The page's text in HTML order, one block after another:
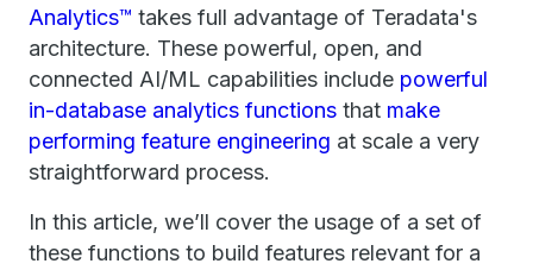
Analytics™ takes full advantage of Teradata's
architecture. These powerful, open, and
connected AI/ML capabilities include powerful
in-database analytics functions that make
performing feature engineering at scale a very
straightforward process.
In this article, we’ll cover the usage of a set of
these functions to build features relevant for a